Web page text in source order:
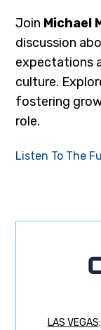
Join Michael
discussion
expectations
culture.
fostering
role.
Listen To The
LAS VEGAS